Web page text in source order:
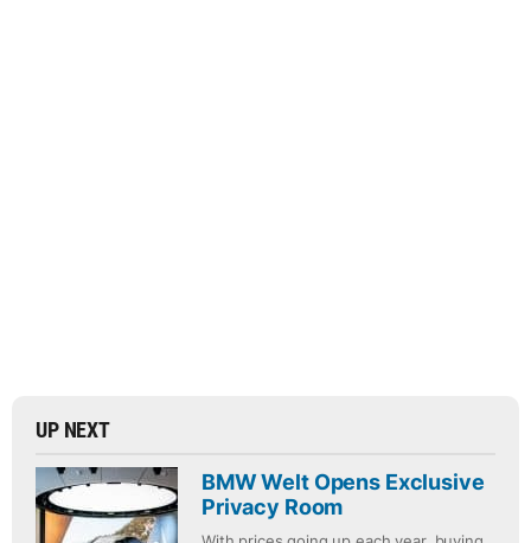
UP NEXT
BMW Welt Opens Exclusive
Privacy Room